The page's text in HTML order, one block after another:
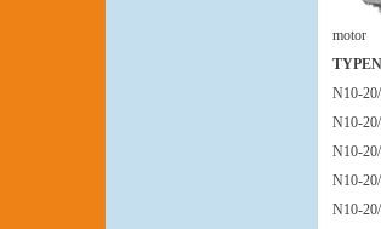
motor
N10-
N10-
N10-
N10-
N10-